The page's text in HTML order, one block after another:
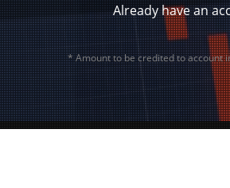
Already have an
* Amount to be credited to account